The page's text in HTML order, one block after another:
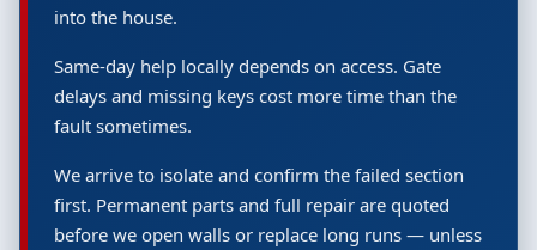
into the house.
Same-day help locally depends on access. Gate
delays and missing keys cost more time than the
fault sometimes.
We arrive to isolate and confirm the failed section
first. Permanent parts and full repair are quoted
before we open walls or replace long runs — unless